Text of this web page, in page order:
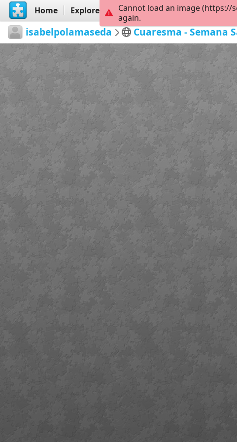
Home Explore Create
isabelpolamaseda Cuaresma - Semana
Cannot load an image (https://
again.